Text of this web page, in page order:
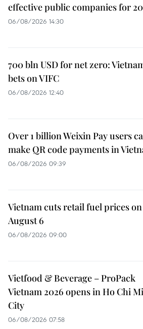
effective public companies for
06/08/2026 14:30
700 bln USD for net zero:
bets on VIFC
06/08/2026 12:40
Over 1 billion Weixin Pay users
make QR code payments in
06/08/2026 09:39
Vietnam cuts retail fuel prices on
August 6
06/08/2026 09:00
Vietfood & Beverage – ProPack
Vietnam 2026 opens in Ho Chi
City
06/08/2026 07:58